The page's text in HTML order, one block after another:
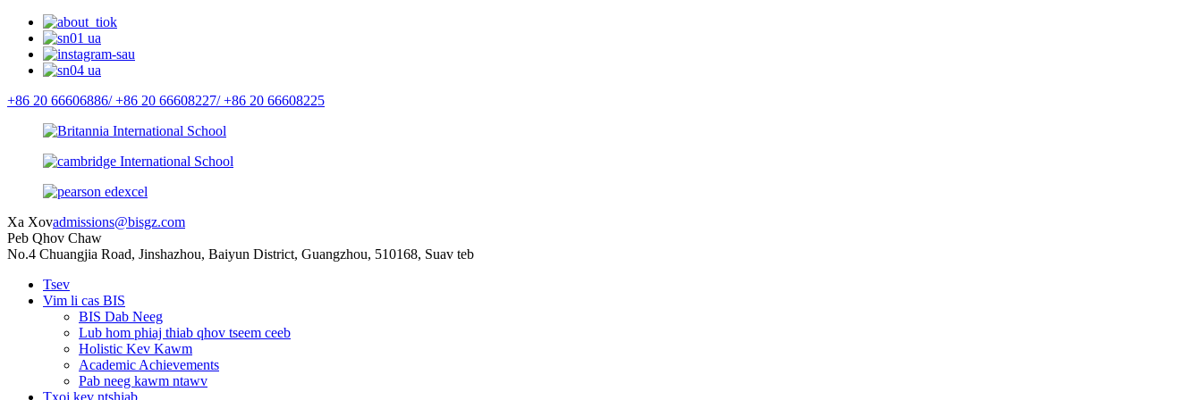
+86 20 66606886/ +86 20 66608227/ +86 20 66608225
Xa Xovadmissions@bisgz.com
Peb Qhov Chaw
No.4 Chuangjia Road, Jinshazhou, Baiyun District, Guangzhou, 510168, Suav teb
Tsev
Vim li cas BIS
BIS Dab Neeg
Lub hom phiaj thiab qhov tseem ceeb
Holistic Kev Kawm
Academic Achievements
Pab neeg kawm ntawv
Txoj kev ntshiab